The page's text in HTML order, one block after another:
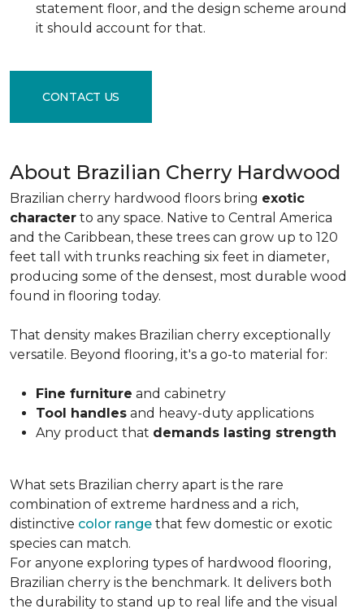
statement floor, and the design scheme around
it should account for that.
CONTACT US
About Brazilian Cherry Hardwood
Brazilian cherry hardwood floors bring exotic
character to any space. Native to Central America
and the Caribbean, these trees can grow up to 120
feet tall with trunks reaching six feet in diameter,
producing some of the densest, most durable wood
found in flooring today.
That density makes Brazilian cherry exceptionally
versatile. Beyond flooring, it's a go-to material for:
Fine furniture and cabinetry
Tool handles and heavy-duty applications
Any product that demands lasting strength
What sets Brazilian cherry apart is the rare
combination of extreme hardness and a rich,
distinctive color range that few domestic or exotic
species can match.
For anyone exploring types of hardwood flooring,
Brazilian cherry is the benchmark. It delivers both
the durability to stand up to real life and the visual